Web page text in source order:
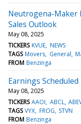
Neutrogena-Maker
Sales Outlook
May 08, 2025
TICKERS KVUE NEWS
TAGS Movers General
FROM Benzinga
Earnings Scheduled
May 08, 2025
TICKERS AAOI ABCL
TAGS VYX FROG STVN
FROM Benzinga